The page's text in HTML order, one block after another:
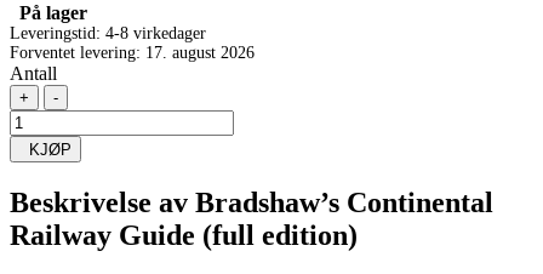
På lager
Leveringstid: 4-8 virkedager
Forventet levering: 17. august 2026
Antall
+ -
KJØP
Beskrivelse av Bradshaw’s Continental
Railway Guide (full edition)